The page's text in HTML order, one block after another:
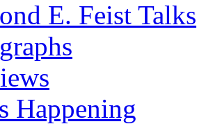
E. Feist Talks
Happening